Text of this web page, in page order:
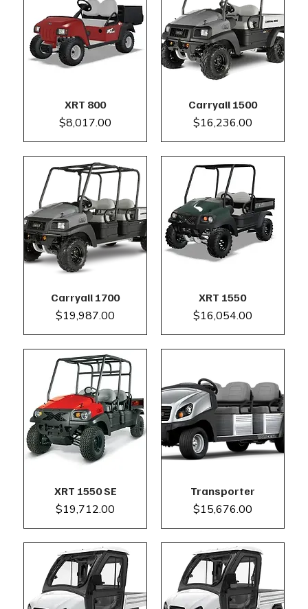
XRT 800
Price
$8,017.00
Carryall 1500
Price
$16,236.00
Carryall 1700
Price
$19,987.00
XRT 1550
Price
$16,054.00
XRT 1550 SE
Price
$19,712.00
Transporter
Price
$15,676.00